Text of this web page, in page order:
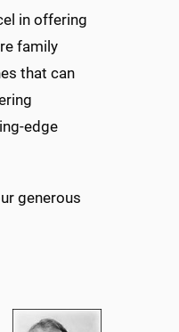
in offering
family
that can
edge
generous